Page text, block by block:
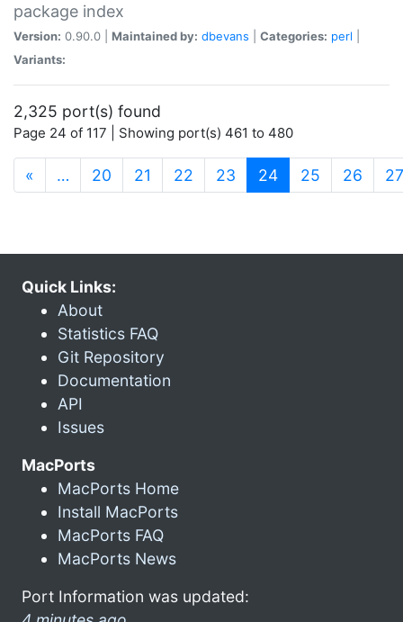
package index
Version: 0.90.0 | Maintained by: dbevans Categories: perl
Variants:
2,325 port(s) found
Page 24 of 117 | Showing port(s) 461 to 480
« … 20 21 22 23 24(current)
25 26 27
Quick Links:
About
Statistics FAQ
Git Repository
Documentation
API
Issues
MacPorts
MacPorts Home
Install MacPorts
MacPorts FAQ
MacPorts News
Port Information was updated: